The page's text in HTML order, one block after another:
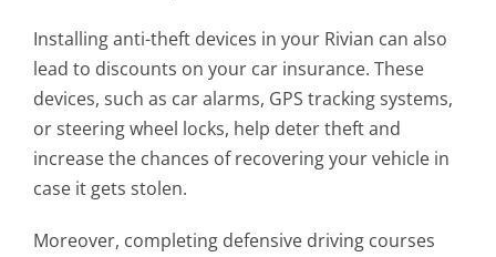
Installing anti-theft devices in your Rivian can also
lead to discounts on your car insurance. These
devices, such as car alarms, GPS tracking systems,
or steering wheel locks, help deter theft and
increase the chances of recovering your vehicle in
case it gets stolen.
Moreover, completing defensive driving courses